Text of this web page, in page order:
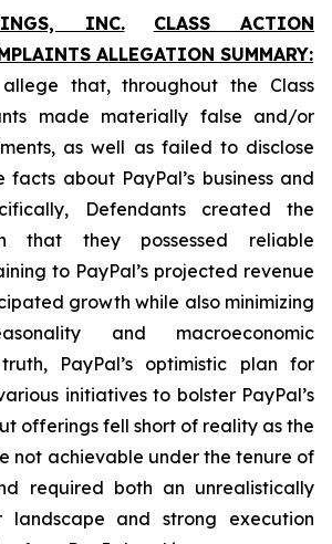
INC.
CLASS ACTION
ALLEGATION SUMMARY:
that, throughout the Class
made materially false and/or
as well as failed to disclose
about PayPal’s business and
Defendants created the
that they possessed reliable
to PayPal’s projected revenue
growth while also minimizing
and macroeconomic
PayPal’s optimistic plan for
initiatives to bolster PayPal’s
offerings fell short of reality as the
not achievable under the tenure of
required both an unrealistically
landscape and strong execution